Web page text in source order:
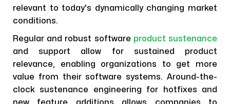
relevant to today's dynamically changing market
conditions.
Regular and robust software product sustenance
and support allow for sustained product
relevance, enabling organizations to get more
value from their software systems. Around-the-
clock sustenance engineering for hotfixes and